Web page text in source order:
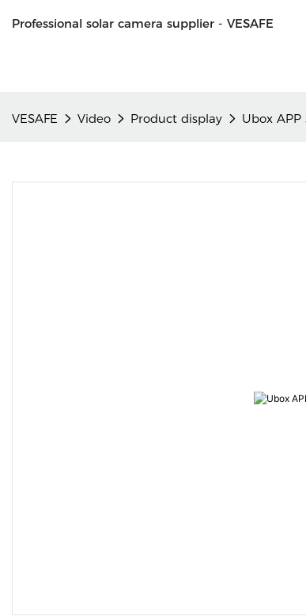
Professional solar camera supplier - VESAFE
VESAFE Video Product display Ubox APP